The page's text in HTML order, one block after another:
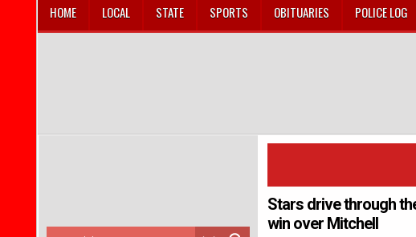
HOME LOCAL STATE SPORTS OBITUARIES POLICE LOG
Stars drive through
win over Mitchell